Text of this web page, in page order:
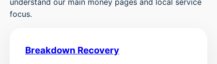
understand our main money pages and local service
focus.
Breakdown Recovery